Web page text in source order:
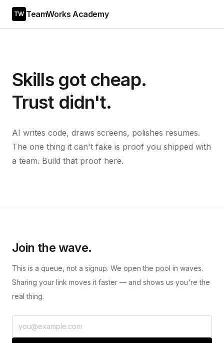
TW TeamWorks Academy
Skills got cheap.
Trust didn't.
AI writes code, draws screens, polishes resumes.
The one thing it can't fake is proof you shipped with
a team. Build that proof here.
Join the wave.
This is a queue, not a signup. We open the pool in waves.
Sharing your link moves it faster — and shows us you're the
real thing.